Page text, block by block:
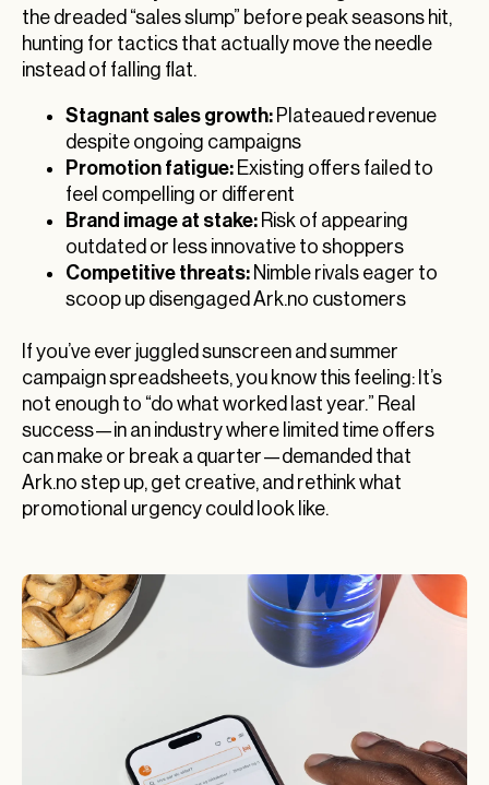
the dreaded “sales slump” before peak seasons hit,
hunting for tactics that actually move the needle
instead of falling flat.
Stagnant sales growth: Plateaued revenue
despite ongoing campaigns
Promotion fatigue: Existing offers failed to
feel compelling or different
Brand image at stake: Risk of appearing
outdated or less innovative to shoppers
Competitive threats: Nimble rivals eager to
scoop up disengaged Ark.no customers
If you’ve ever juggled sunscreen and summer
campaign spreadsheets, you know this feeling: It’s
not enough to “do what worked last year.” Real
success—in an industry where limited time offers
can make or break a quarter—demanded that
Ark.no step up, get creative, and rethink what
promotional urgency could look like.